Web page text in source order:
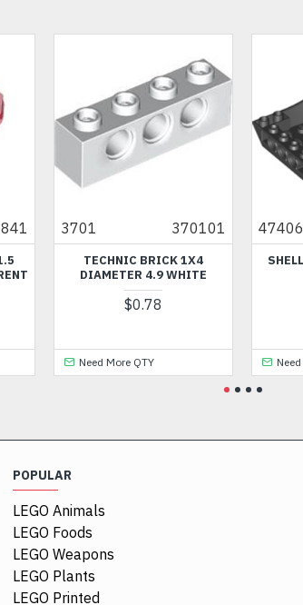
3701
TECHNIC BRICK 1X4
DIAMETER 4.9 WHITE
Need More QTY
47406
SHELL 6X10X2
Need More QTY
POPULAR
LEGO Animals
LEGO Foods
LEGO Weapons
LEGO Plants
LEGO Printed